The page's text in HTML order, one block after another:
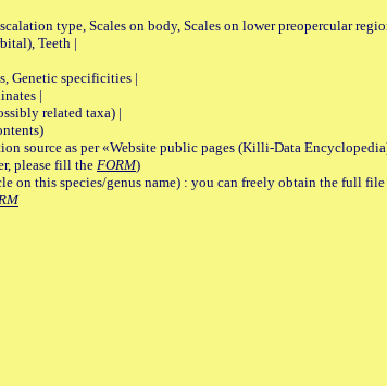
type, Scales on body, Scales on lower preopercular
Teeth |
Genetic specificities |
|
related taxa) |
source as per «Website public pages (Killi-Data
please fill the FORM)
on this species/genus name) : you can freely obtain the full